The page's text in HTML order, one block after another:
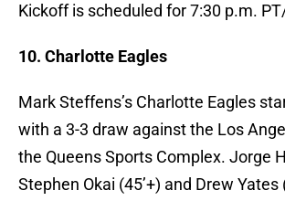
Kickoff is scheduled for 7:30 p.m.
10. Charlotte Eagles
Mark Steffens’s Charlotte Eagles
with a 3-3 draw against the Los
the Queens Sports Complex. Jorge
Stephen Okai (45’+) and Drew Yates